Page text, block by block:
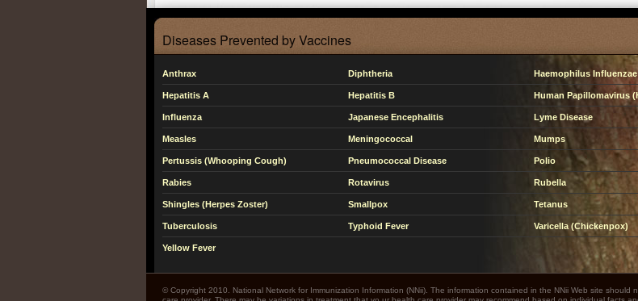
Diseases Prevented by Vaccines
Anthrax Diphtheria Haemophilus
Hepatitis A Hepatitis B Human Papillomavirus
Influenza Japanese Encephalitis Lyme Disease
Measles Meningococcal Mumps
Pertussis (Whooping Cough) Pneumococcal Disease Polio
Rabies Rotavirus Rubella
Shingles (Herpes Zoster) Smallpox Tetanus
Tuberculosis Typhoid Fever Varicella (Chickenpox)
Yellow Fever
© Copyright 2010. National Network for Immunization Information (NNii). The information contained in the NNii Web site